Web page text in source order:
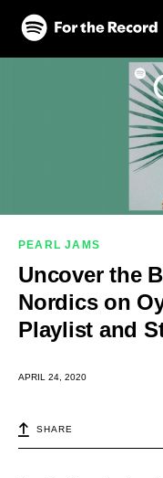
Skip to main content
Skip to footer
PEARL JAMS
Uncover the
Nordics on
Playlist and
APRIL 24, 2020
SHARE